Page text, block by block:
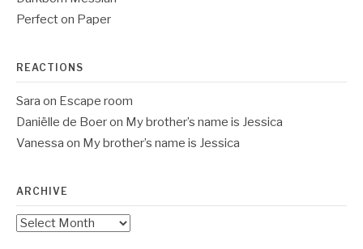
Perfect on Paper
REACTIONS
Sara on Escape room
Daniëlle de Boeron My brother’s name is Jessica
Vanessa on My brother’s name is Jessica
ARCHIVE
Archive